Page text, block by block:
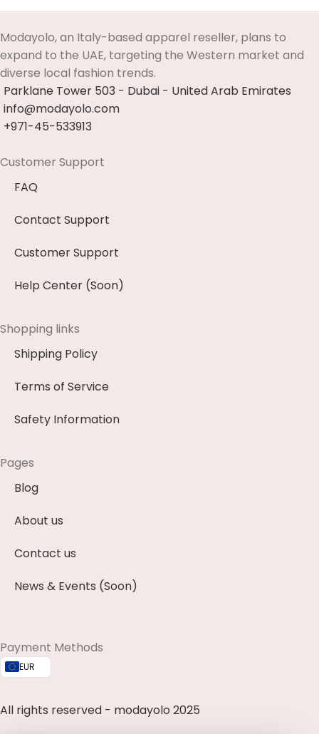
Modayolo, an Italy-based apparel reseller, plans to
expand to the UAE, targeting the Western market and
diverse local fashion trends.
Parklane Tower 503 - Dubai - United Arab Emirates
info@modayolo.com
+971-45-533913
Customer Support
FAQ
Contact Support
Customer Support
Help Center (Soon)
Shopping links
Shipping Policy
Terms of Service
Safety Information
Pages
Blog
About us
Contact us
News & Events (Soon)
Payment Methods
EUR
All rights reserved - modayolo 2025